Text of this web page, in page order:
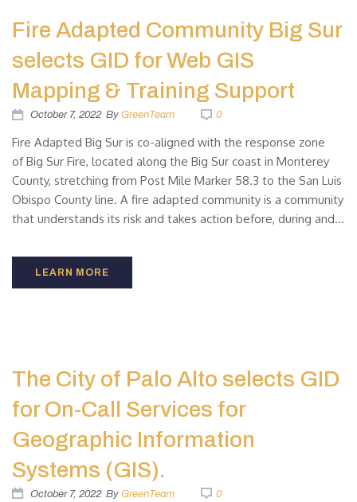
Fire Adapted Community Big Sur
selects GID for Web GIS
Mapping & Training Support
October 7, 2022 By GreenTeam 0
Fire Adapted Big Sur is co-aligned with the response zone
of Big Sur Fire, located along the Big Sur coast in Monterey
County, stretching from Post Mile Marker 58.3 to the San Luis
Obispo County line. A fire adapted community is a community
that understands its risk and takes action before, during and...
LEARN MORE
The City of Palo Alto selects GID
for On-Call Services for
Geographic Information
Systems (GIS).
October 7, 2022 By GreenTeam 0